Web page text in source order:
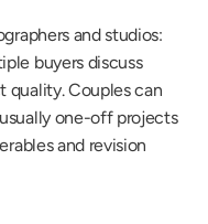
and studios:
buyers discuss
quality. Couples can
one-off projects
and revision